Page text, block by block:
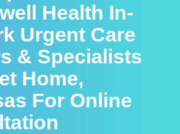
Health In-
Urgent Care
& Specialists
Home,
For Online